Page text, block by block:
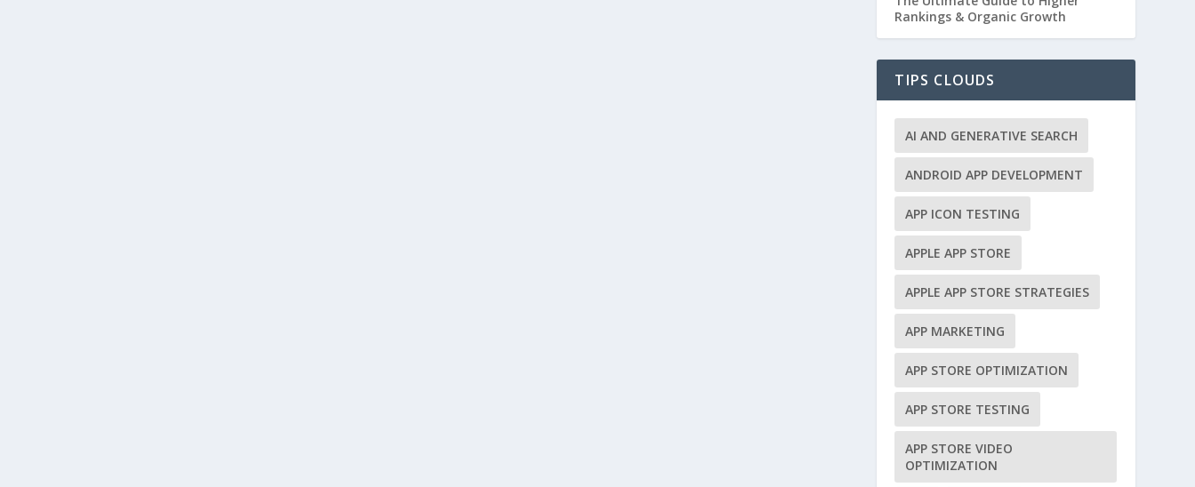
Rankings & Organic Growth
TIPS CLOUDS
AI AND GENERATIVE SEARCH
ANDROID APP DEVELOPMENT
APP ICON TESTING
APPLE APP STORE
APPLE APP STORE STRATEGIES
APP MARKETING
APP STORE OPTIMIZATION
APP STORE TESTING
APP STORE VIDEO
OPTIMIZATION